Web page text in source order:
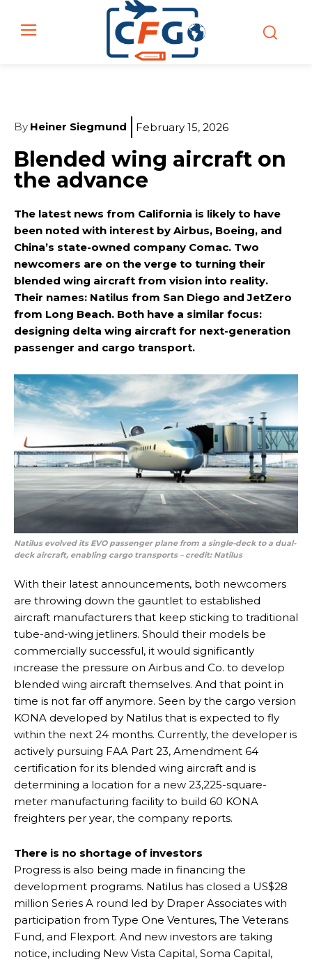
By Heiner Siegmund February 15, 2026
Blended wing aircraft on
the advance
The latest news from California is likely to have
been noted with interest by Airbus, Boeing, and
China’s state-owned company Comac. Two
newcomers are on the verge to turning their
blended wing aircraft from vision into reality.
Their names: Natilus from San Diego and JetZero
from Long Beach. Both have a similar focus:
designing delta wing aircraft for next-generation
passenger and cargo transport.
Natilus evolved its EVO passenger plane from a single-deck to a dual-
deck aircraft, enabling cargo transports – credit: Natilus
With their latest announcements, both newcomers
are throwing down the gauntlet to established
aircraft manufacturers that keep sticking to traditional
tube-and-wing jetliners. Should their models be
commercially successful, it would significantly
increase the pressure on Airbus and Co. to develop
blended wing aircraft themselves. And that point in
time is not far off anymore. Seen by the cargo version
KONA developed by Natilus that is expected to fly
within the next 24 months. Currently, the developer is
actively pursuing FAA Part 23, Amendment 64
certification for its blended wing aircraft and is
determining a location for a new 23,225-square-
meter manufacturing facility to build 60 KONA
freighters per year, the company reports.
There is no shortage of investors
Progress is also being made in financing the
development programs. Natilus has closed a US$28
million Series A round led by Draper Associates with
participation from Type One Ventures, The Veterans
Fund, and Flexport. And new investors are taking
notice, including New Vista Capital, Soma Capital,